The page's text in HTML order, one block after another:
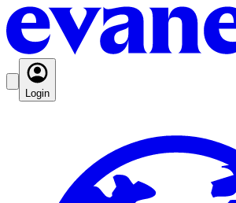
Login